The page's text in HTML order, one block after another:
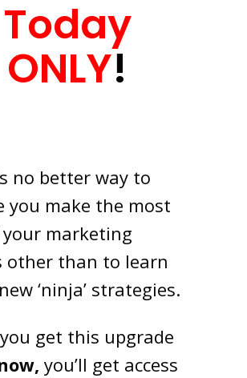
Today
ONLY!
no better way to
you make the most
marketing
other than to learn
‘ninja’ strategies.
get this upgrade
you’ll get access